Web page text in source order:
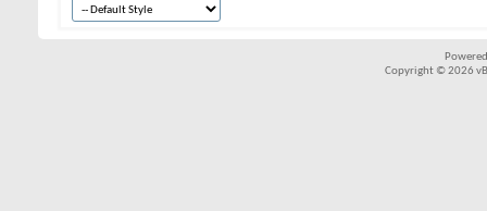
Copyright © 2026